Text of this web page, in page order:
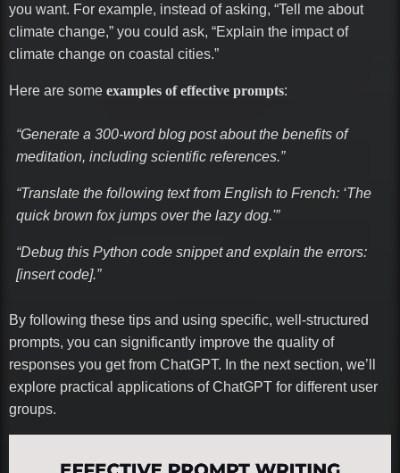
you want. For example, instead of asking, “Tell me about
climate change,” you could ask, “Explain the impact of
climate change on coastal cities.”
Here are some examples of effective prompts:
“Generate a 300-word blog post about the benefits of
meditation, including scientific references.”
“Translate the following text from English to French: ‘The
quick brown fox jumps over the lazy dog.'”
“Debug this Python code snippet and explain the errors:
[insert code].”
By following these tips and using specific, well-structured
prompts, you can significantly improve the quality of
responses you get from ChatGPT. In the next section, we’ll
explore practical applications of ChatGPT for different user
groups.